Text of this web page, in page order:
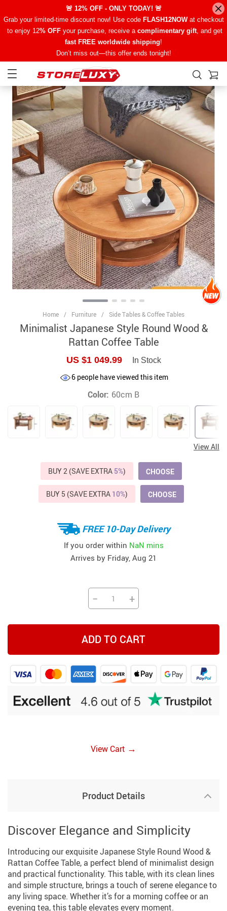
🚨 12% OFF - ONLY TODAY! 🚨
Grab your limited-time discount now! Use code FLASH12NOWat checkout
to enjoy 12% OFFyour purchase, receive a complimentary gift, and get
fast FREE worldwide shipping!
Don’t miss out—this offer ends tonight!
Home / Furniture / Side Tables & Coffee Tables
Minimalist Japanese Style Round Wood &
Rattan Coffee Table
US $1 049.99 In Stock
6 people have viewed this item
Color: 60cm B
View All
BUY 2 (SAVE EXTRA 5%) CHOOSE
BUY 5 (SAVE EXTRA 10%) CHOOSE
FREE 10-Day Delivery
If you order within NaN mins
Arrives by Friday, Aug 21
− +
ADD TO CART
View Cart →
Product Details
Discover Elegance and Simplicity
Introducing our exquisite Japanese Style Round Wood &
Rattan Coffee Table, a perfect blend of minimalist design
and practical functionality. This table, with its clean lines
and simple structure, brings a touch of serene elegance to
any living space. Whether it’s for a morning coffee or an
evening tea, this table elevates every moment.